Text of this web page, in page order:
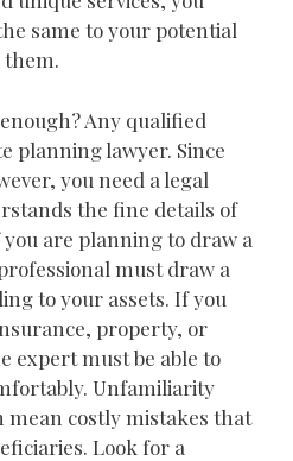
same to your potential
Any qualified
planning lawyer. Since
you need a legal
the fine details of
are planning to draw a
must draw a
to your assets. If you
property, or
expert must be able to
Unfamiliarity
mean costly mistakes that
Look for a